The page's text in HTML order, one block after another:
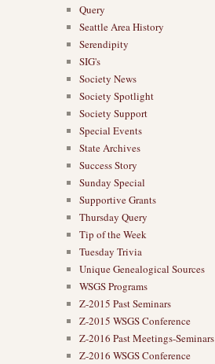
Query
Seattle Area History
Serendipity
SIG's
Society News
Society Spotlight
Society Support
Special Events
State Archives
Success Story
Sunday Special
Supportive Grants
Thursday Query
Tip of the Week
Tuesday Trivia
Unique Genealogical Sources
WSGS Programs
Z-2015 Past Seminars
Z-2015 WSGS Conference
Z-2016 Past Meetings-Seminars
Z-2016 WSGS Conference